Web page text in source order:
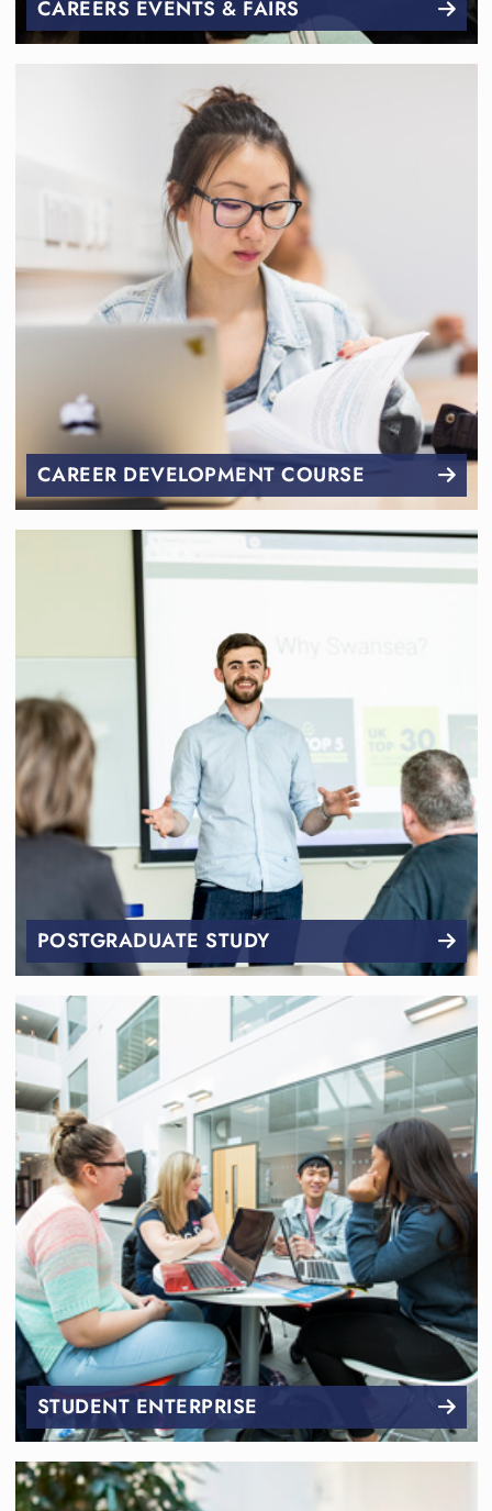
CAREERS EVENTS & FAIRS
CAREER DEVELOPMENT COURSE
POSTGRADUATE STUDY
STUDENT ENTERPRISE